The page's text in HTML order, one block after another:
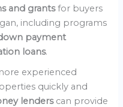
and grantsfor buyers
including programs
payment
loans.
experienced
quickly and
lenders can provide